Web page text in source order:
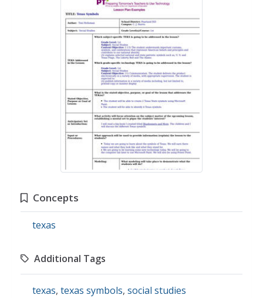
Concepts
texas
Additional Tags
texas, texas symbols, social studies